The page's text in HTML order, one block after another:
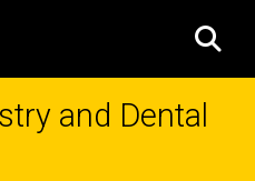
and Dental